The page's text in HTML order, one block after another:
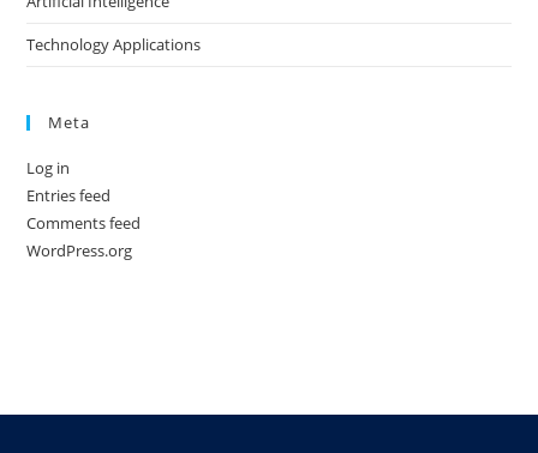
Technology Applications
Meta
Log in
Entries feed
Comments feed
WordPress.org